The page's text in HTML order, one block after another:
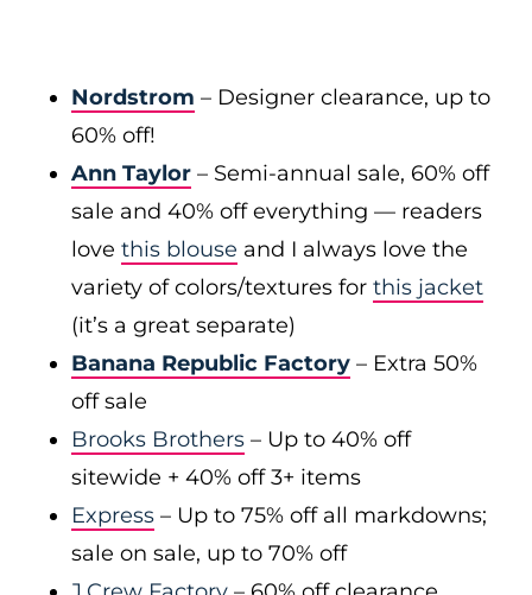
Nordstrom – Designer clearance, up to
60% off!
Ann Taylor – Semi-annual sale, 60% off
sale and 40% off everything — readers
love this blouse and I always love the
variety of colors/textures for this jacket
(it’s a great separate)
Banana Republic Factory – Extra 50%
off sale
Brooks Brothers – Up to 40% off
sitewide + 40% off 3+ items
Express – Up to 75% off all markdowns;
sale on sale, up to 70% off